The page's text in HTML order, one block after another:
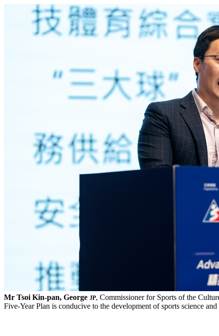
Mr Tsoi Kin-pan, George JP, Commissioner for Sports of the
Five-Year Plan is conducive to the development of sports science